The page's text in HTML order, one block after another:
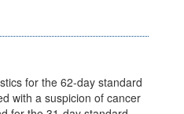
for the 62-day standard
with a suspicion of cancer